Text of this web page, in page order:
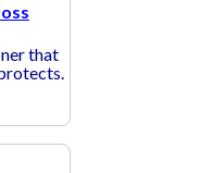
that